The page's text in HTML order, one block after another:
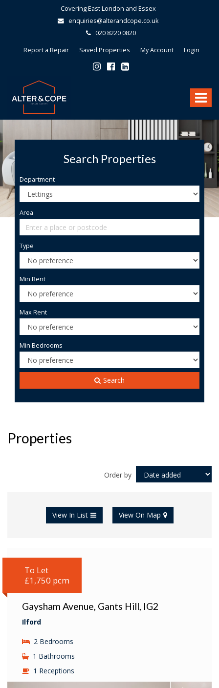
Covering East London and Essex
enquiries@alterandcope.co.uk
020 8220 0820
Report a Repair Saved Properties My Account Login
Toggle
Cope
Search Properties
Department
Area
Type
Min Rent
Max Rent
Min Bedrooms
Search
Properties
Order by
View In List View On Map
Gaysham Avenue, Gants Hill, IG2
Ilford
To Let
£1,750 pcm
2 Bedrooms
1 Bathrooms
1 Receptions